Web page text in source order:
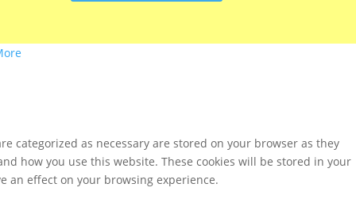
categorized as necessary are stored on your browser as they
how you use this website. These cookies will be stored in your
an effect on your browsing experience.